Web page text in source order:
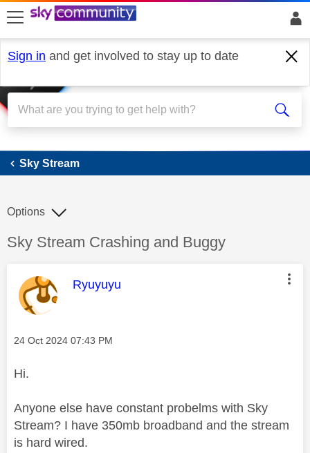
skip to search
skip to content
skip to footer
Sign in and get involved to stay up to date
Sky Stream
Sky Stream
Discussion topic:
Sky Stream Crashing and Buggy
Options
This message was authored by:
Ryuyuyu
Message posted on
‎24 Oct 2024 07:43 PM
Hi.
Anyone else have constant probelms with Sky
Stream? I have 350mb broadband and the stream
is hard wired.